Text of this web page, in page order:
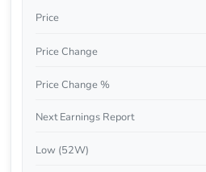
Price
Price Change
Price Change %
Next Earnings Report
Low (52W)